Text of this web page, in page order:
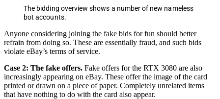
The bidding overview shows a number of new nameless
bot accounts.
Anyone considering joining the fake bids for fun should better
refrain from doing so. These are essentially fraud, and such bids
violate eBay’s terms of service.
Case 2: The fake offers. Fake offers for the RTX 3080 are also
increasingly appearing on eBay. These offer the image of the card
printed or drawn on a piece of paper. Completely unrelated items
that have nothing to do with the card also appear.